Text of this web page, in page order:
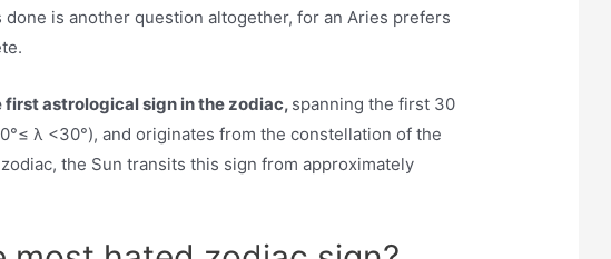
is another question altogether, for an Aries prefers
first astrological sign in the zodiac, spanning the first 30
λ <30°), and originates from the constellation of the
the Sun transits this sign from approximately